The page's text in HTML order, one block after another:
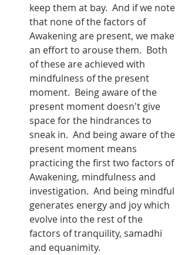
keep them at bay.  And if we note
that none of the factors of
Awakening are present, we make
an effort to arouse them.  Both
of these are achieved with
mindfulness of the present
moment.  Being aware of the
present moment doesn't give
space for the hindrances to
sneak in.  And being aware of the
present moment means
practicing the first two factors of
Awakening, mindfulness and
investigation.  And being mindful
generates energy and joy which
evolve into the rest of the
factors of tranquility, samadhi
and equanimity.